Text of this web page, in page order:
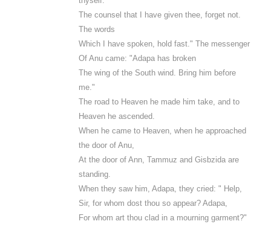
The counsel that I have given thee, forget not.
The words
Which I have spoken, hold fast." The messenger
Of Anu came: "Adapa has broken
The wing of the South wind. Bring him before
me."
The road to Heaven he made him take, and to
Heaven he ascended.
When he came to Heaven, when he approached
the door of Anu,
At the door of Ann, Tammuz and Gisbzida are
standing.
When they saw him, Adapa, they cried: " Help,
Sir, for whom dost thou so appear? Adapa,
For whom art thou clad in a mourning garment?"